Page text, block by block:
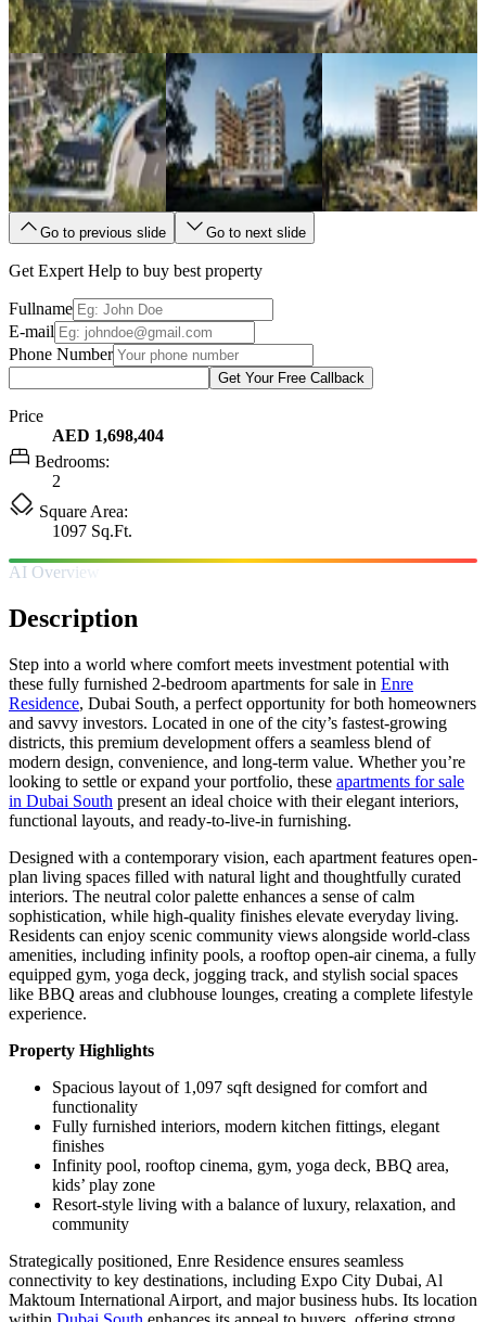
Go to previous slide Go to next slide
Get Expert Help to buy best property
Fullname
E-mail
Phone Number
Get Your Free Callback
Price
AED 1,698,404
Bedrooms:
2
Square Area:
1097 Sq.Ft.
AI Overview
Description
Step into a world where comfort meets investment potential with
these fully furnished 2-bedroom apartments for sale in Enre
Residence, Dubai South, a perfect opportunity for both homeowners
and savvy investors. Located in one of the city’s fastest-growing
districts, this premium development offers a seamless blend of
modern design, convenience, and long-term value. Whether you’re
looking to settle or expand your portfolio, these apartments for sale
in Dubai South present an ideal choice with their elegant interiors,
functional layouts, and ready-to-live-in furnishing.
Designed with a contemporary vision, each apartment features open-
plan living spaces filled with natural light and thoughtfully curated
interiors. The neutral color palette enhances a sense of calm
sophistication, while high-quality finishes elevate everyday living.
Residents can enjoy scenic community views alongside world-class
amenities, including infinity pools, a rooftop open-air cinema, a fully
equipped gym, yoga deck, jogging track, and stylish social spaces
like BBQ areas and clubhouse lounges, creating a complete lifestyle
experience.
Property Highlights
Spacious layout of 1,097 sqft designed for comfort and
functionality
Fully furnished interiors, modern kitchen fittings, elegant
finishes
Infinity pool, rooftop cinema, gym, yoga deck, BBQ area,
kids’ play zone
Resort-style living with a balance of luxury, relaxation, and
community
Strategically positioned, Enre Residence ensures seamless
connectivity to key destinations, including Expo City Dubai, Al
Maktoum International Airport, and major business hubs. Its location